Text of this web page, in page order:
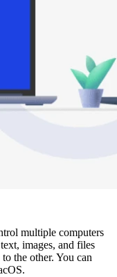
multiple computers
images, and files
the other. You can